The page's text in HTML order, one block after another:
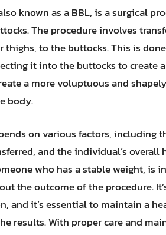
known as a BBL, is a surgical
The procedure involves
to the buttocks. This is
it into the buttocks to create
a more voluptuous and
body.
on various factors, including
and the individual’s overall
who has a stable weight, is
the outcome of the procedure.
and it’s essential to maintain a
results. With proper care and